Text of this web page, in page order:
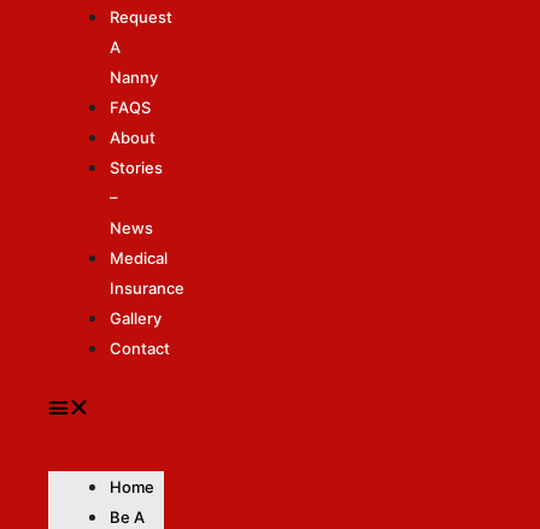
Request
A
Nanny
FAQS
About
Stories
–
News
Medical
Insurance
Gallery
Contact
Home
Be A